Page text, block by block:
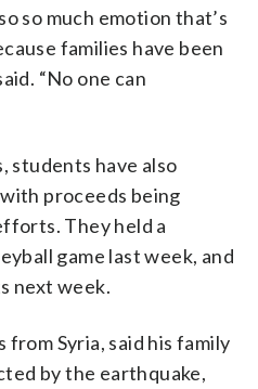
so much emotion that’s
families have been
“No one can
students have also
proceeds being
They held a
game last week, and
next week.
from Syria, said his family
by the earthquake,